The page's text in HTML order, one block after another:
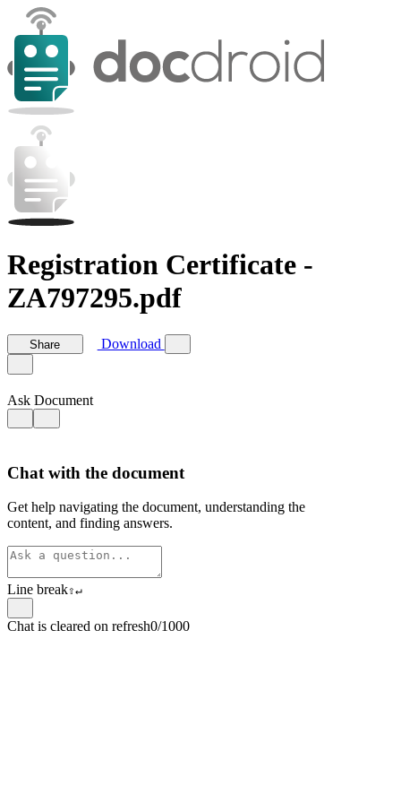
Registration Certificate -
ZA797295.pdf
Share Download
Ask Document
Chat with the document
Get help navigating the document, understanding the
content, and finding answers.
Line break⇧↵
Chat is cleared on refresh0/1000